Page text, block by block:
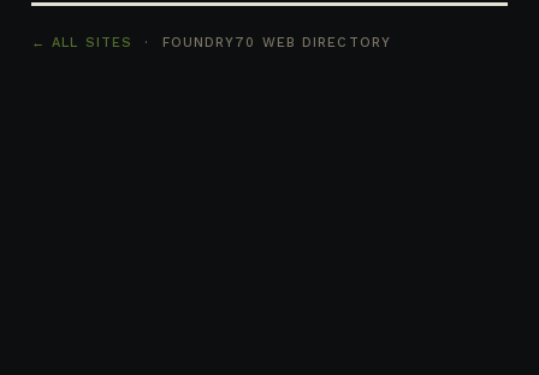
← ALL SITES · FOUNDRY70 WEB DIRECTORY